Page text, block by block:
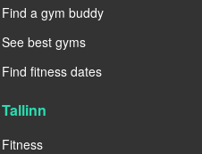
Find a gym buddy
See best gyms
Find fitness dates
Tallinn
Fitness